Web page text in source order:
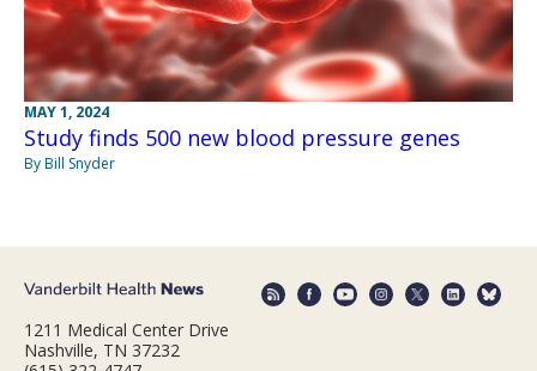
MAY 1, 2024
Study finds 500 new blood pressure genes
By Bill Snyder
1211 Medical Center Drive
Nashville, TN 37232